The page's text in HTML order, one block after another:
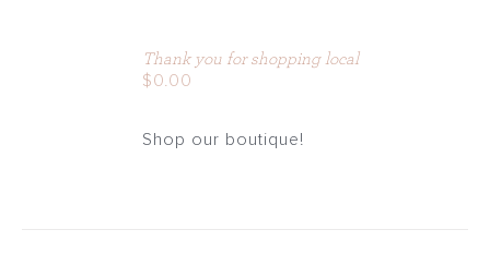
Thank you for shopping local
$0.00
Shop our boutique!